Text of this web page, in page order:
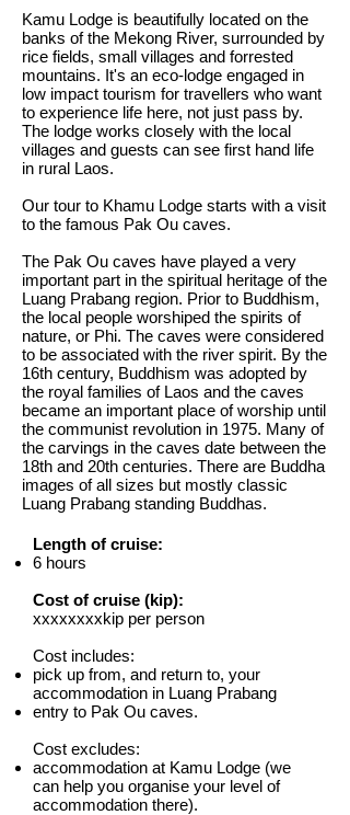
Kamu Lodge is beautifully located on the
banks of the Mekong River, surrounded by
rice fields, small villages and forrested
mountains. It's an eco-lodge engaged in
low impact tourism for travellers who want
to experience life here, not just pass by.
The lodge works closely with the local
villages and guests can see first hand life
in rural Laos.
Our tour to Khamu Lodge starts with a visit
to the famous Pak Ou caves.
The Pak Ou caves have played a very
important part in the spiritual heritage of the
Luang Prabang region. Prior to Buddhism,
the local people worshiped the spirits of
nature, or Phi. The caves were considered
to be associated with the river spirit. By the
16th century, Buddhism was adopted by
the royal families of Laos and the caves
became an important place of worship until
the communist revolution in 1975. Many of
the carvings in the caves date between the
18th and 20th centuries. There are Buddha
images of all sizes but mostly classic
Luang Prabang standing Buddhas.
Length of cruise:
6 hours
Cost of cruise (kip):
xxxxxxxxkip per person
Cost includes:​
pick up from, and return to, your
accommodation in Luang Prabang
entry to Pak Ou caves.
Cost excludes:
accommodation at Kamu Lodge (we
can help you organise your level of
accommodation there).